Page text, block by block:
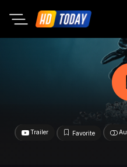
Trailer Favorite